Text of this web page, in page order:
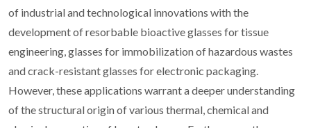
of industrial and technological innovations with the
development of resorbable bioactive glasses for tissue
engineering, glasses for immobilization of hazardous wastes
and crack-resistant glasses for electronic packaging.
However, these applications warrant a deeper understanding
of the structural origin of various thermal, chemical and